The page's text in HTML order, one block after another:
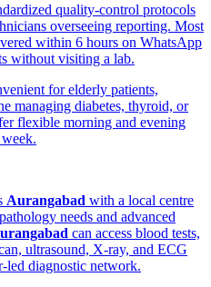
quality-control protocols
overseeing reporting. Most
within 6 hours on WhatsApp
without visiting a lab.
for elderly patients,
managing diabetes, thyroid, or
flexible morning and evening
Aurangabad with a local centre
needs and advanced
can access blood tests,
ultrasound, X-ray, and ECG
led diagnostic network.